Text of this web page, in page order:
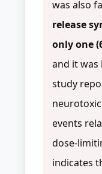
was also
release
only one
and it was
study
events
dose-
indicates